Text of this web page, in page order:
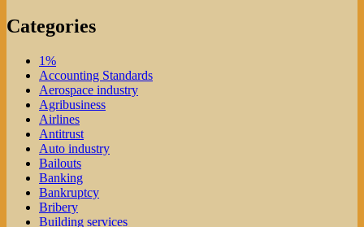
Categories
1%
Accounting Standards
Aerospace industry
Agribusiness
Airlines
Antitrust
Auto industry
Bailouts
Banking
Bankruptcy
Bribery
Building services